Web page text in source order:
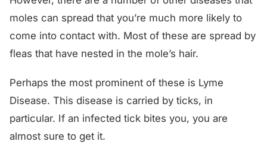
moles can spread that you’re much more likely to
come into contact with. Most of these are spread by
fleas that have nested in the mole’s hair.
Perhaps the most prominent of these is Lyme
Disease. This disease is carried by ticks, in
particular. If an infected tick bites you, you are
almost sure to get it.